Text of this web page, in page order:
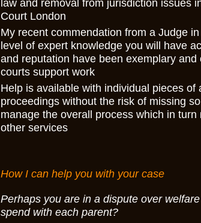
law and removal from jurisdiction issues
Court London
My recent commendation from a Judge
level of expert knowledge you will have
and reputation have been exemplary
courts support work
Help is available with individual pieces
proceedings without the risk of missing
manage the overall process which in
other services
How I can help you with your case
Perhaps you are in a dispute over
spend with each parent?